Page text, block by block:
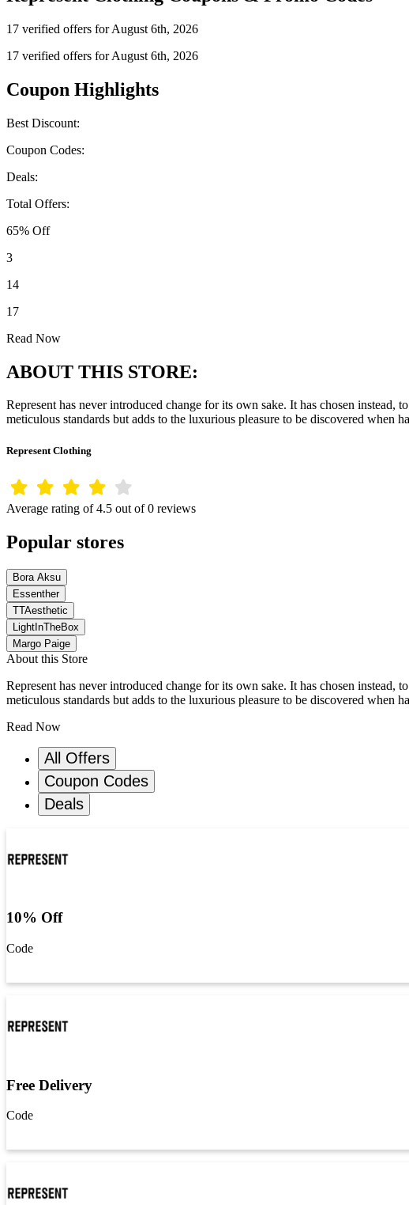
17 verified offers for August 6th, 2026
17 verified offers for August 6th, 2026
Coupon Highlights
Best Discount:
Coupon Codes:
Deals:
Total Offers:
65% Off
3
14
17
Read Now
ABOUT THIS STORE:
Represent has never introduced change for its own sake. It has chosen
meticulous standards but adds to the luxurious pleasure to be discovered when
Represent Clothing
Average rating of 4.5 out of 0 reviews
Popular stores
Bora Aksu
Essenther
TTAesthetic
LightInTheBox
Margo Paige
About this Store
Represent has never introduced change for its own sake. It has chosen
meticulous standards but adds to the luxurious pleasure to be discovered when
Read Now
All Offers
Coupon Codes
Deals
10% Off
Code
Free Delivery
Code